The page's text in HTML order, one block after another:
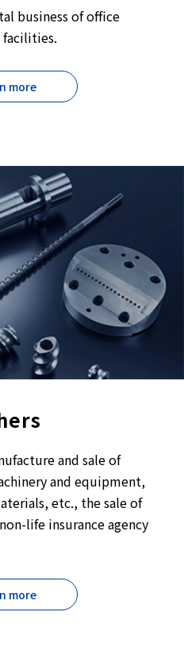
business of office
more
and sale of
and equipment,
etc., the sale of
life insurance agency
more